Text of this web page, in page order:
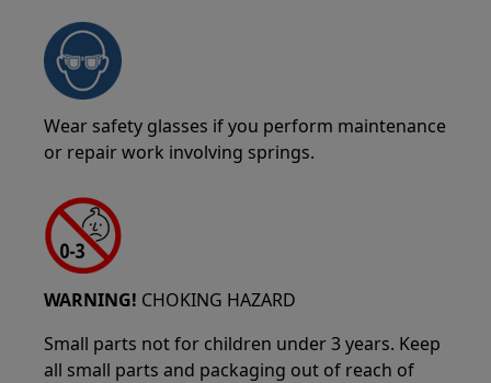
Wear safety glasses if you perform maintenance
or repair work involving springs.
WARNING! CHOKING HAZARD
Small parts not for children under 3 years. Keep
all small parts and packaging out of reach of